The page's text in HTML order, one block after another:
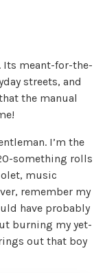
Its meant-for-the-
streets, and
the manual
I’m the
something rolls
music
remember my
have probably
burning my yet-
out that boy